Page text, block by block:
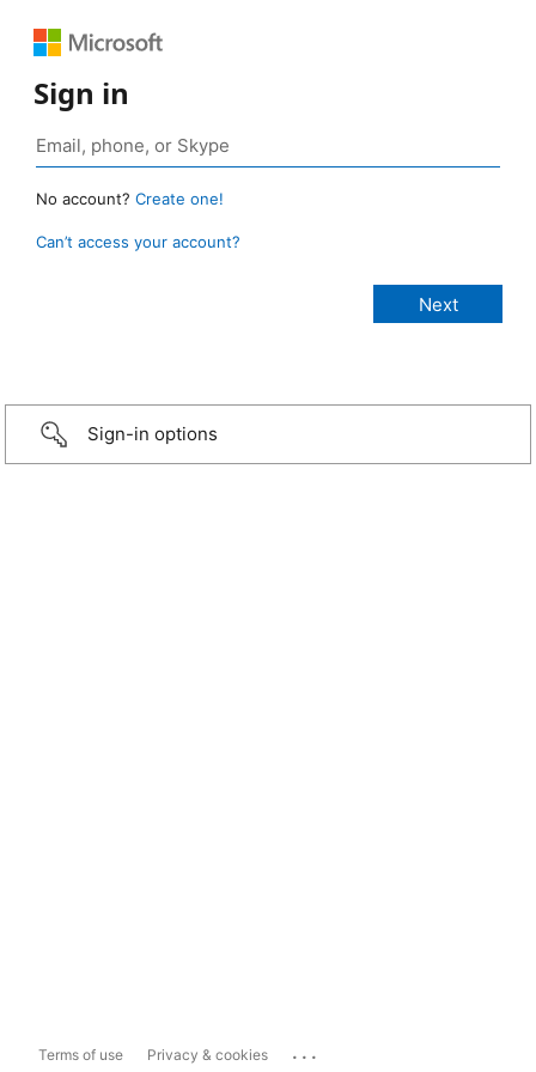
Sign in
No account? Create one!
Can’t access your account?
Sign-in options
Terms of use Privacy & cookies ...